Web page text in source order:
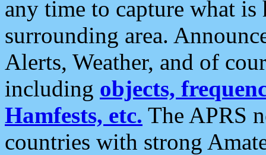
any time to capture what
surrounding area.
Alerts, Weather, and of
including objects,
Hamfests, etc. The APRS
countries with strong